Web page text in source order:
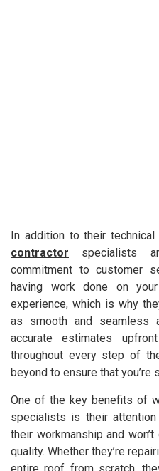
In addition to their technical
contractor specialists
commitment to customer
having work done on
experience, which is why
as smooth and seamless
accurate estimates
throughout every step of
beyond to ensure that
One of the key benefits of
specialists is their
their workmanship and
quality. Whether they’re